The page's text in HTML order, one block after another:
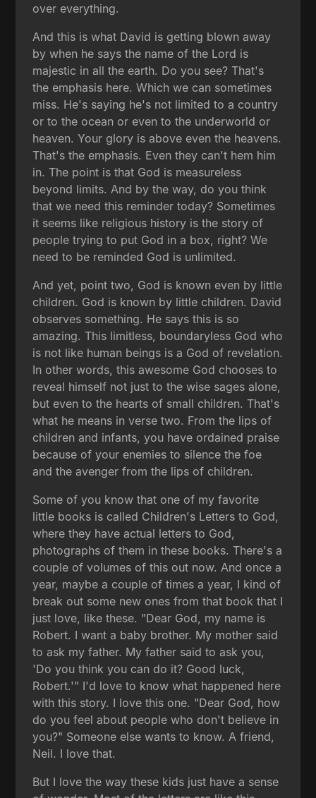
over everything.
And this is what David is getting blown away
by when he says the name of the Lord is
majestic in all the earth. Do you see? That's
the emphasis here. Which we can sometimes
miss. He's saying he's not limited to a country
or to the ocean or even to the underworld or
heaven. Your glory is above even the heavens.
That's the emphasis. Even they can't hem him
in. The point is that God is measureless
beyond limits. And by the way, do you think
that we need this reminder today? Sometimes
it seems like religious history is the story of
people trying to put God in a box, right? We
need to be reminded God is unlimited.
And yet, point two, God is known even by little
children. God is known by little children. David
observes something. He says this is so
amazing. This limitless, boundaryless God who
is not like human beings is a God of revelation.
In other words, this awesome God chooses to
reveal himself not just to the wise sages alone,
but even to the hearts of small children. That's
what he means in verse two. From the lips of
children and infants, you have ordained praise
because of your enemies to silence the foe
and the avenger from the lips of children.
Some of you know that one of my favorite
little books is called Children's Letters to God,
where they have actual letters to God,
photographs of them in these books. There's a
couple of volumes of this out now. And once a
year, maybe a couple of times a year, I kind of
break out some new ones from that book that I
just love, like these. "Dear God, my name is
Robert. I want a baby brother. My mother said
to ask my father. My father said to ask you,
'Do you think you can do it? Good luck,
Robert.'" I'd love to know what happened here
with this story. I love this one. "Dear God, how
do you feel about people who don't believe in
you?" Someone else wants to know. A friend,
Neil. I love that.
But I love the way these kids just have a sense